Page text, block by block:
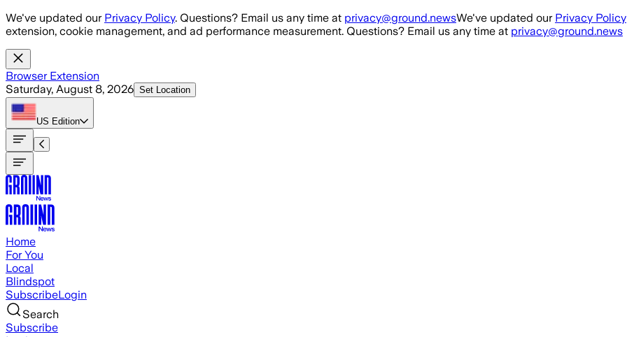
Skip to main content
We've updated our Privacy Policy. Questions? Email us any time at privacy@ground.newsWe've updated our Privacy Policy
extension, cookie management, and ad performance measurement. Questions? Email us any time at privacy@ground.news
Browser Extension
Saturday, August 8, 2026 Set Location
US Edition
Home
For You
Local
Blindspot
SubscribeLogin
Search
Subscribe